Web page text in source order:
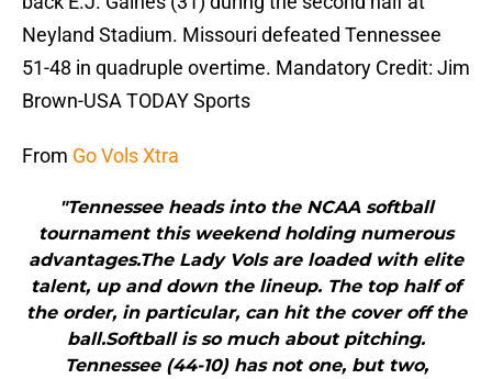
Neyland Stadium. Missouri defeated Tennessee
51-48 in quadruple overtime. Mandatory Credit: Jim
Brown-USA TODAY Sports
From Go Vols Xtra
"Tennessee heads into the NCAA softball
tournament this weekend holding numerous
advantages.The Lady Vols are loaded with elite
talent, up and down the lineup. The top half of
the order, in particular, can hit the cover off the
ball.Softball is so much about pitching.
Tennessee (44-10) has not one, but two,